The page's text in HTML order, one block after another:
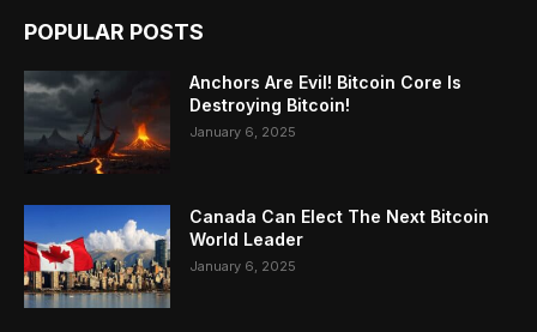
POPULAR POSTS
Anchors Are Evil! Bitcoin Core Is
Destroying Bitcoin!
January 6, 2025
Canada Can Elect The Next Bitcoin
World Leader
January 6, 2025